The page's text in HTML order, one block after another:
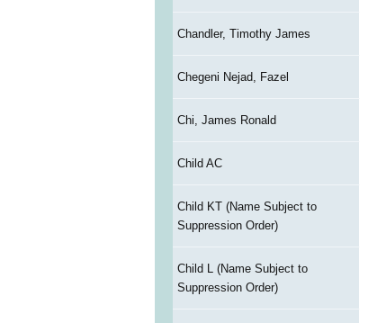
Chandler, Timothy James
Chegeni Nejad, Fazel
Chi, James Ronald
Child AC
Child KT (Name Subject to
Suppression Order)
Child L (Name Subject to
Suppression Order)